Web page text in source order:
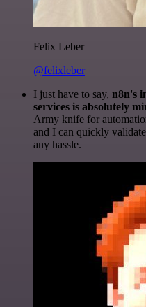
Felix Leber
@felixleber
I just have to say, n8n's
services is absolutely
Army knife for
and I can quickly
any hassle.